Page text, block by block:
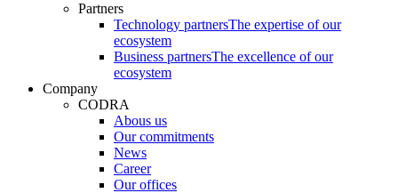
Partners
Technology partnersThe expertise of our
ecosystem
Business partnersThe excellence of our
ecosystem
Company
CODRA
Abous us
Our commitments
News
Career
Our offices